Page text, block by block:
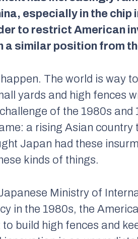
especially in the chip
to restrict American
similar position from
The world is way
yards and high fences
of the 1980s and
a rising Asian country
Japan had these
kinds of things.
Ministry of
in the 1980s, the
build high fences and